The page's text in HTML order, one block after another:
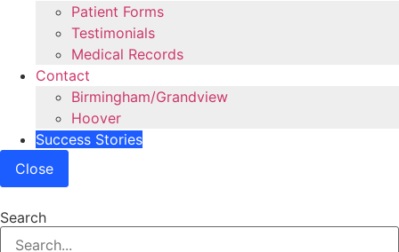
Patient Forms
Testimonials
Medical Records
Contact
Birmingham/Grandview
Hoover
Success Stories
Close
Search